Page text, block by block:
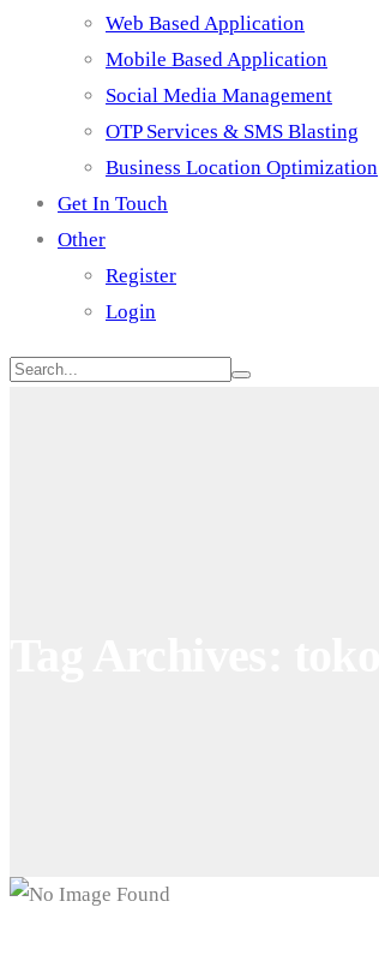
Web Based Application
Mobile Based Application
Social Media Management
OTP Services & SMS Blasting
Business Location Optimization
Get In Touch
Other
Register
Login